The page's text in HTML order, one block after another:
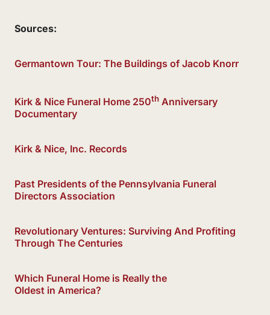
Sources:
Germantown Tour: The Buildings of Jacob Knorr
Kirk & Nice Funeral Home 250th Anniversary
Documentary
Kirk & Nice, Inc. Records
Past Presidents of the Pennsylvania Funeral
Directors Association
Revolutionary Ventures: Surviving And Profiting
Through The Centuries
Which Funeral Home is Really the
Oldest in America?